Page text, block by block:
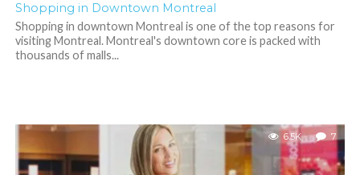
Shopping in Downtown Montreal
Shopping in downtown Montreal is one of the top reasons for
visiting Montreal. Montreal's downtown core is packed with
thousands of malls...
6.5K 7